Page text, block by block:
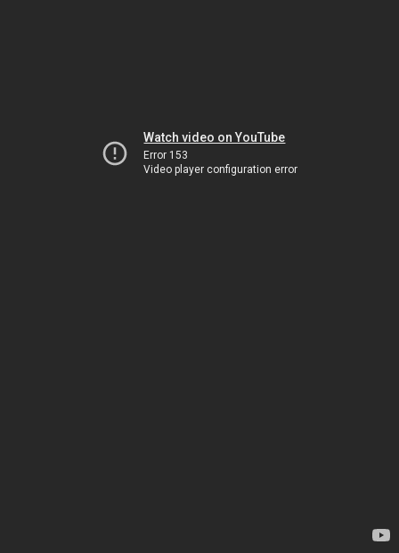
Watch video on YouTube
Error 153
Video player configuration error